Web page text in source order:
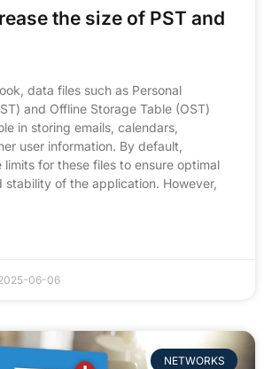
the size of PST and
data files such as Personal
and Offline Storage Table (OST)
in storing emails, calendars,
user information. By default,
limits for these files to ensure optimal
stability of the application. However,
06-06
NETWORKS